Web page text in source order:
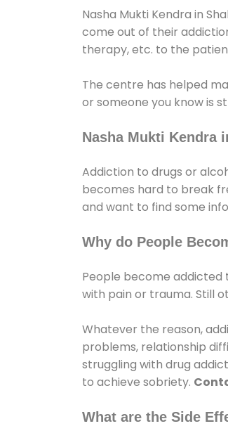
Nasha Mukti Kendra in
come out of their
therapy, etc. to the
The centre has helped
or someone you know is
Nasha Mukti Kendra
Addiction to drugs or
becomes hard to break
and want to find some
Why do People
People become addicted
with pain or trauma. Still
Whatever the reason,
problems, relationship
struggling with drug
to achieve sobriety.
What are the Side